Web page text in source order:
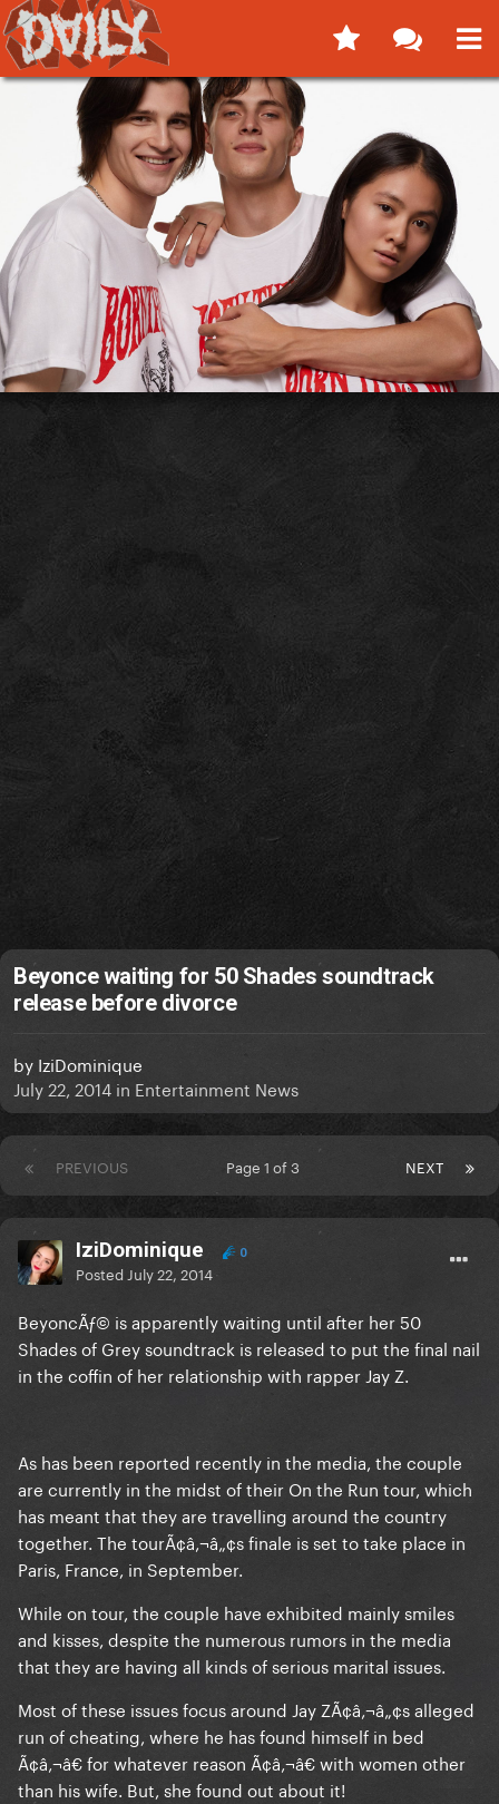
Beyonce waiting for 50 Shades soundtrack
release before divorce
by IziDominique
July 22, 2014 in Entertainment News
PREVIOUS NEXT
Page 1 of 3
IziDominique 0
Posted July 22, 2014
BeyoncÃƒ© is apparently waiting until after her 50
Shades of Grey soundtrack is released to put the final nail
in the coffin of her relationship with rapper Jay Z.
As has been reported recently in the media, the couple
are currently in the midst of their On the Run tour, which
has meant that they are travelling around the country
together. The tourÃ¢â‚¬â„¢s finale is set to take place in
Paris, France, in September.
While on tour, the couple have exhibited mainly smiles
and kisses, despite the numerous rumors in the media
that they are having all kinds of serious marital issues.
Most of these issues focus around Jay ZÃ¢â‚¬â„¢s alleged
run of cheating, where he has found himself in bed
Ã¢â‚¬â€ for whatever reason Ã¢â‚¬â€ with women other
than his wife. But, she found out about it!